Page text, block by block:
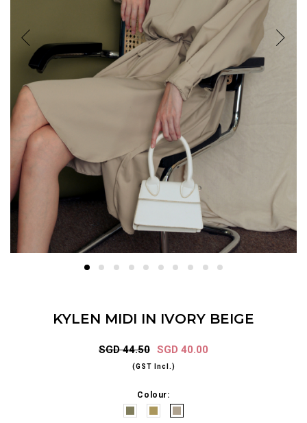
KYLEN MIDI IN IVORY BEIGE
SGD 44.50 SGD 40.00
(GST Incl.)
Colour: